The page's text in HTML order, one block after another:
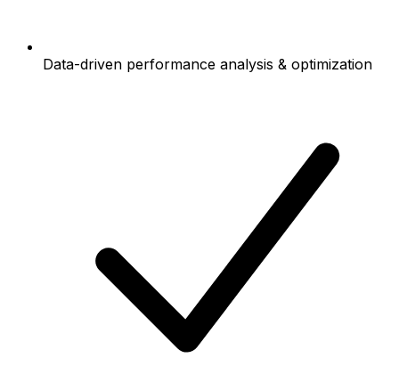
Data-driven performance analysis & optimization